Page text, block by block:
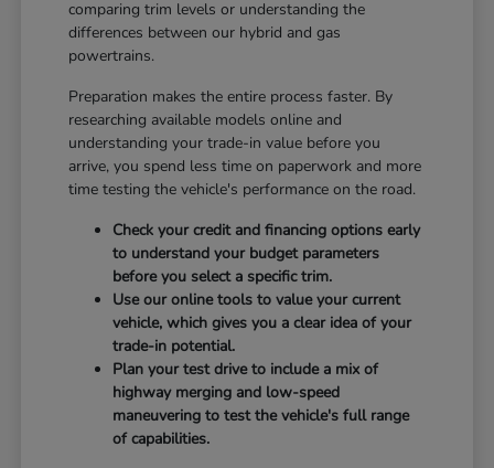
comparing trim levels or understanding the
differences between our hybrid and gas
powertrains.
Preparation makes the entire process faster. By
researching available models online and
understanding your trade-in value before you
arrive, you spend less time on paperwork and more
time testing the vehicle's performance on the road.
Check your credit and financing options early
to understand your budget parameters
before you select a specific trim.
Use our online tools to value your current
vehicle, which gives you a clear idea of your
trade-in potential.
Plan your test drive to include a mix of
highway merging and low-speed
maneuvering to test the vehicle's full range
of capabilities.